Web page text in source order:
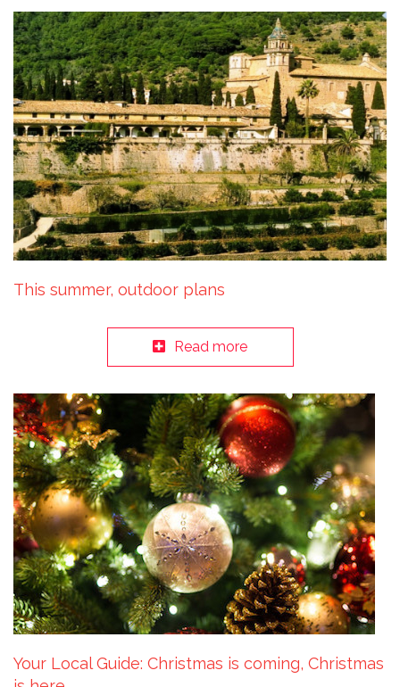
This summer, outdoor plans
Read more
Your Local Guide: Christmas is coming, Christmas